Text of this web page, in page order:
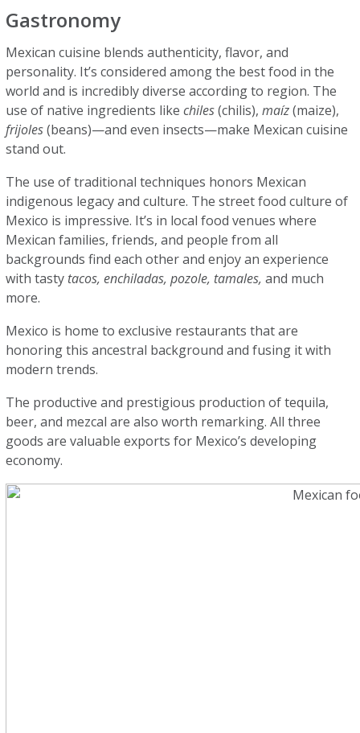
Gastronomy
Mexican cuisine blends authenticity, flavor, and
personality. It’s considered among the best food in the
world and is incredibly diverse according to region. The
use of native ingredients likechiles(chilis),maíz(maize),
frijoles(beans)—and even insects—make Mexican cuisine
stand out.
The use of traditional techniques honors Mexican
indigenous legacy and culture. The street food culture of
Mexico is impressive. It’s in local food venues where
Mexican families, friends, and people from all
backgrounds find each other and enjoy an experience
with tasty tacos, enchiladas, pozole, tamales, and much
more.
Mexico is home to exclusive restaurants that are
honoring this ancestral background and fusing it with
modern trends.
The productive and prestigious production of tequila,
beer, and mezcal are also worth remarking. All three
goods are valuable exports for Mexico’s developing
economy.